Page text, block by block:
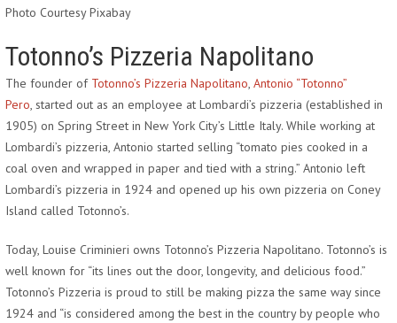
Photo Courtesy Pixabay
Totonno’s Pizzeria Napolitano
The founder of Totonno’s Pizzeria Napolitano, Antonio “Totonno”
Pero, started out as an employee at Lombardi’s pizzeria (established in
1905) on Spring Street in New York City’s Little Italy. While working at
Lombardi’s pizzeria, Antonio started selling “tomato pies cooked in a
coal oven and wrapped in paper and tied with a string.” Antonio left
Lombardi’s pizzeria in 1924 and opened up his own pizzeria on Coney
Island called Totonno’s.
Today, Louise Criminieri owns Totonno’s Pizzeria Napolitano. Totonno’s is
well known for “its lines out the door, longevity, and delicious food.”
Totonno’s Pizzeria is proud to still be making pizza the same way since
1924 and “is considered among the best in the country by people who